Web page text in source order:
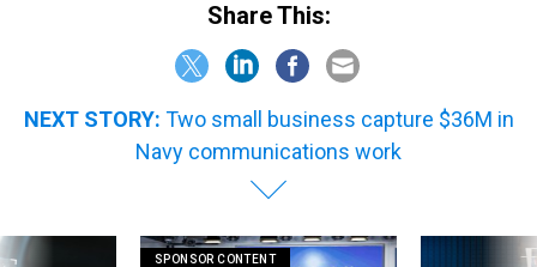
Share This:
NEXT STORY: Two small business capture $36M in
Navy communications work
SPONSOR CONTENT